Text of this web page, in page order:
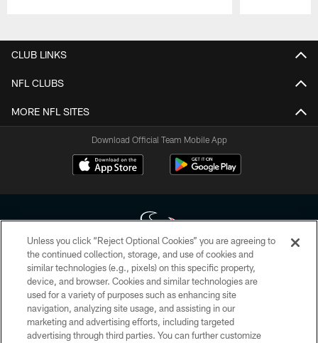
CLUB LINKS
NFL CLUBS
MORE NFL SITES
Download Official Team Mobile App
Copyright © 2026 Houston Texans. All rights reserved. No portion of
HoustonTexans.com may be duplicated, redistributed or manipulated in any
form. By accessing any information beyond this page, you agree to abide by
the HoustonTexans.com Privacy Policy, Code of Conduct, and Terms and
Conditions.
Unless you click “Reject Optional Cookies” you are agreeing to
the continued collection, storage, and use of cookies and
similar technologies (e.g., pixels) on this specific property,
device, and browser. Cookies and similar technologies are
used for a variety of purposes such as enhancing site
navigation, analyzing site usage, and assisting in our
marketing and advertising efforts, including targeted
advertising through third parties. You can further customize